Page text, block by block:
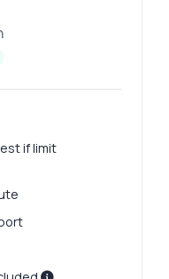
if limit